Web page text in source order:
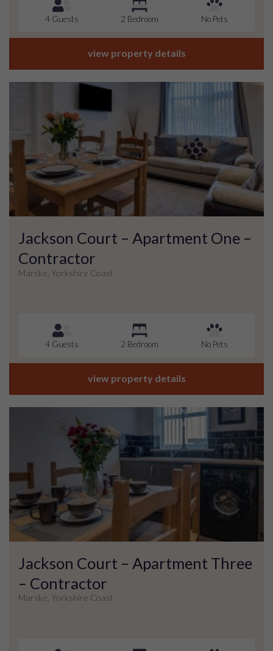
4 Guests 2 Bedroom No Pets
view property details
Jackson Court – Apartment One –
Contractor
Marske, Yorkshire Coast
4 Guests 2 Bedroom No Pets
view property details
Jackson Court – Apartment Three
– Contractor
Marske, Yorkshire Coast